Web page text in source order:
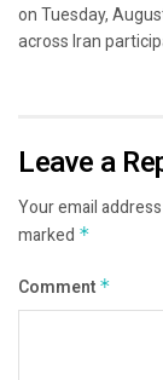
on Tuesday,
across Iran
Leave a
Your email
marked *
Comment *